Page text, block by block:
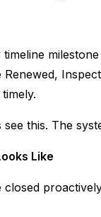
Renewed,
this. The
Like
closed